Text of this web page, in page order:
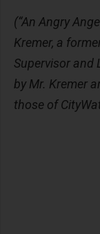
(“An Angry
Kremer, a
Supervisor and
by Mr. Kremer
those of